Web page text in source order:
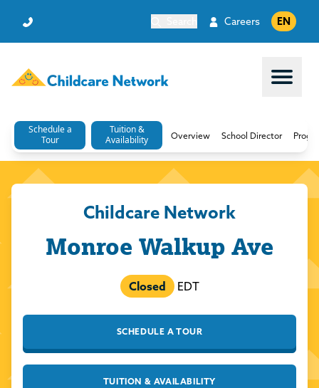
Careers EN
Open
Schedule a
Tour
Tuition &
Availability
Overview School Director
Childcare Network
Monroe Walkup Ave
Closed EDT
SCHEDULE A TOUR
TUITION & AVAILABILITY